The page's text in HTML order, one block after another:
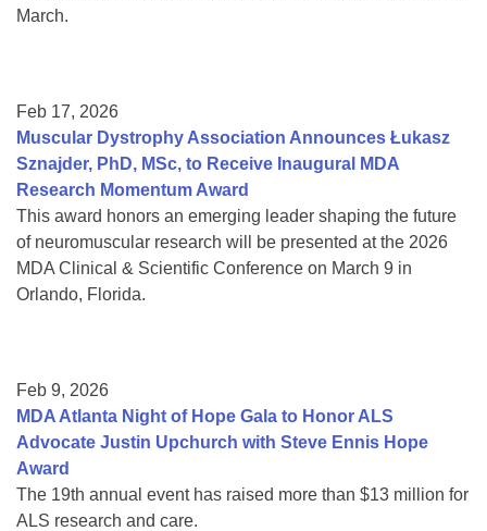
March.
Feb 17, 2026
Muscular Dystrophy Association Announces Łukasz
Sznajder, PhD, MSc, to Receive Inaugural MDA
Research Momentum Award
This award honors an emerging leader shaping the future
of neuromuscular research will be presented at the 2026
MDA Clinical & Scientific Conference on March 9 in
Orlando, Florida.
Feb 9, 2026
MDA Atlanta Night of Hope Gala to Honor ALS
Advocate Justin Upchurch with Steve Ennis Hope
Award
The 19th annual event has raised more than $13 million for
ALS research and care.